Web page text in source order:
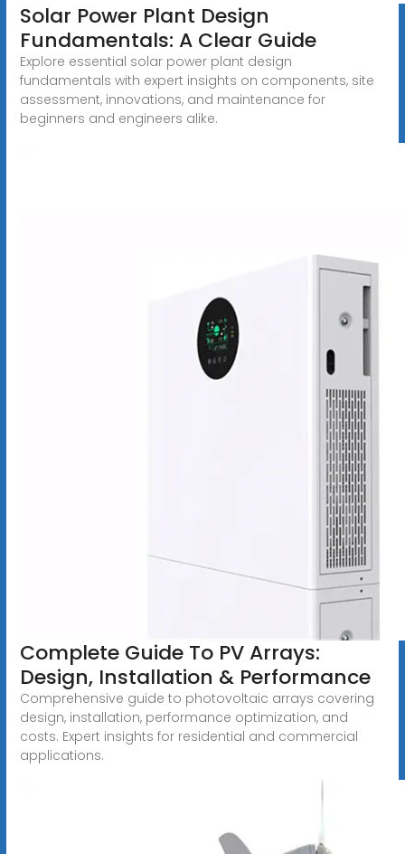
Solar Power Plant Design
Fundamentals: A Clear Guide
Explore essential solar power plant design
fundamentals with expert insights on components, site
assessment, innovations, and maintenance for
beginners and engineers alike.
Complete Guide To PV Arrays:
Design, Installation & Performance
Comprehensive guide to photovoltaic arrays covering
design, installation, performance optimization, and
costs. Expert insights for residential and commercial
applications.